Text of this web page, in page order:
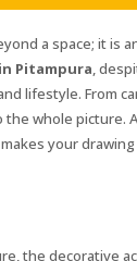
a space; it is
Pitampura,
lifestyle. From
whole picture.
makes your
the decorative